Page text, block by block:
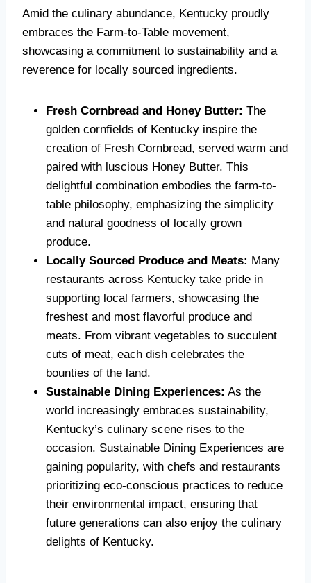
Amid the culinary abundance, Kentucky proudly
embraces the Farm-to-Table movement,
showcasing a commitment to sustainability and a
reverence for locally sourced ingredients.
Fresh Cornbread and Honey Butter: The
golden cornfields of Kentucky inspire the
creation of Fresh Cornbread, served warm and
paired with luscious Honey Butter. This
delightful combination embodies the farm-to-
table philosophy, emphasizing the simplicity
and natural goodness of locally grown
produce.
Locally Sourced Produce and Meats: Many
restaurants across Kentucky take pride in
supporting local farmers, showcasing the
freshest and most flavorful produce and
meats. From vibrant vegetables to succulent
cuts of meat, each dish celebrates the
bounties of the land.
Sustainable Dining Experiences: As the
world increasingly embraces sustainability,
Kentucky’s culinary scene rises to the
occasion. Sustainable Dining Experiences are
gaining popularity, with chefs and restaurants
prioritizing eco-conscious practices to reduce
their environmental impact, ensuring that
future generations can also enjoy the culinary
delights of Kentucky.